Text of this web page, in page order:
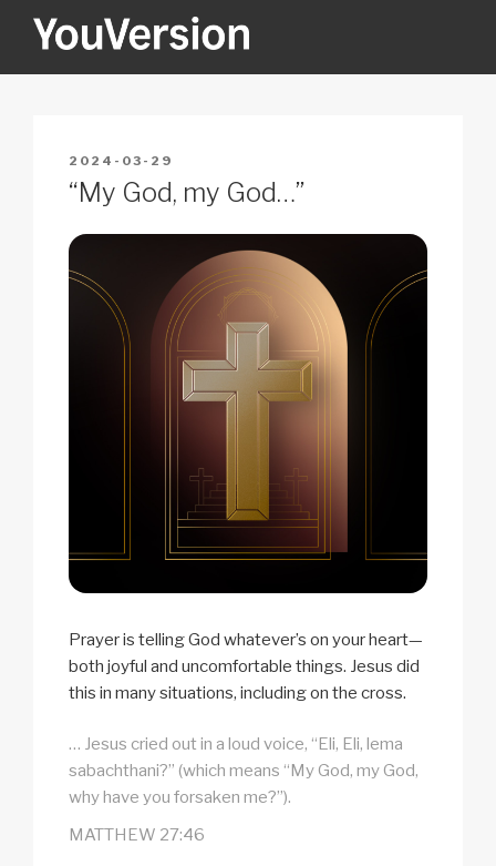
YOUVERSION
POSTED
ON
2024-03-29
“My God, my God…”
Prayer is telling God whatever’s on your heart—
both joyful and uncomfortable things. Jesus did
this in many situations, including on the cross.
… Jesus cried out in a loud voice, “Eli, Eli, lema
sabachthani?” (which means “My God, my God,
why have you forsaken me?”).
MATTHEW 27:46